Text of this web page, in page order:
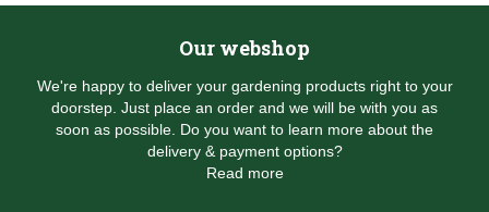
e
Our webshop
We're happy to deliver your gardening products right to your
doorstep. Just place an order and we will be with you as
soon as possible. Do you want to learn more about the
delivery & payment options?
Read more